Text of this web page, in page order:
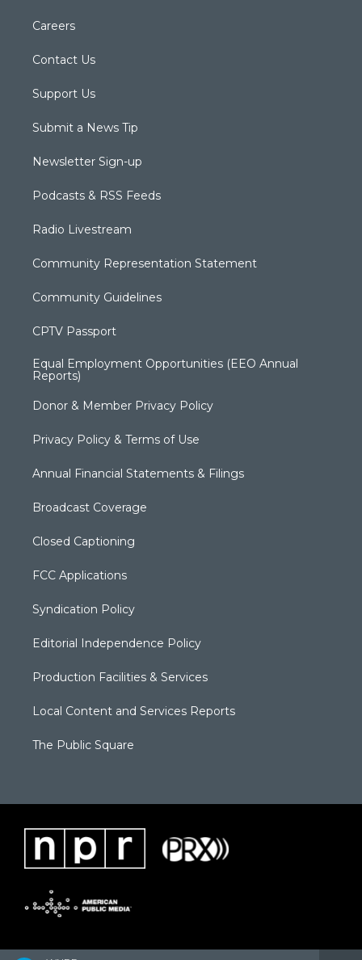
Careers
Contact Us
Support Us
Submit a News Tip
Newsletter Sign-up
Podcasts & RSS Feeds
Radio Livestream
Community Representation Statement
Community Guidelines
CPTV Passport
Equal Employment Opportunities (EEO Annual
Reports)
Donor & Member Privacy Policy
Privacy Policy & Terms of Use
Annual Financial Statements & Filings
Broadcast Coverage
Closed Captioning
FCC Applications
Syndication Policy
Editorial Independence Policy
Production Facilities & Services
Local Content and Services Reports
The Public Square